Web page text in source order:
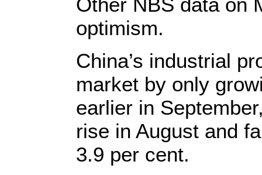
optimism.
China’s industrial
market by only
earlier in
rise in August and
3.9 per cent.